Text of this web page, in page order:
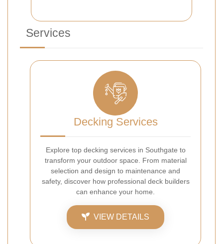
Services
Decking Services
Explore top decking services in Southgate to
transform your outdoor space. From material
selection and design to maintenance and
safety, discover how professional deck builders
can enhance your home.
VIEW DETAILS